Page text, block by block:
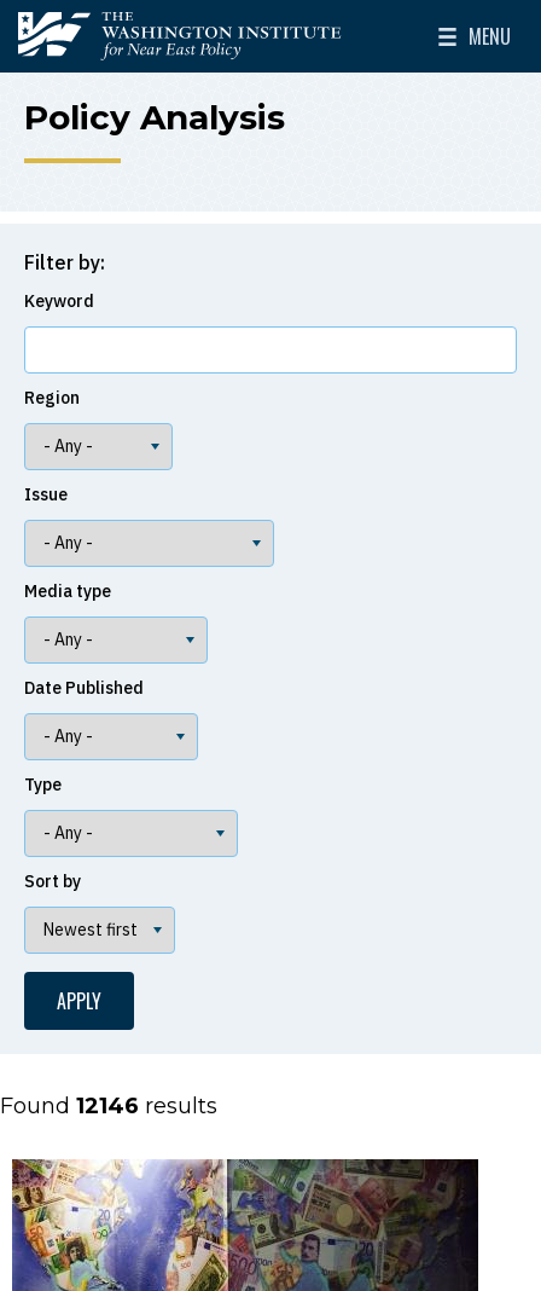
Skip to main content
The Washington Institute for Near East Policy
MENU
Toggle
Policy Analysis
Filter by:
Keyword
Region
Issue
Media type
Date Published
Type
Sort by
Found 12146 results